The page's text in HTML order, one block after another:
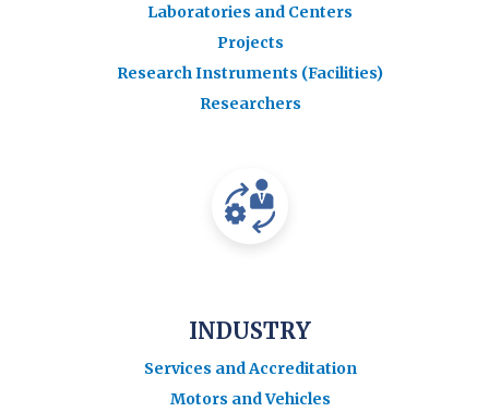
Laboratories and Centers
Projects
Research Instruments (Facilities)
Researchers
INDUSTRY
Services and Accreditation
Motors and Vehicles